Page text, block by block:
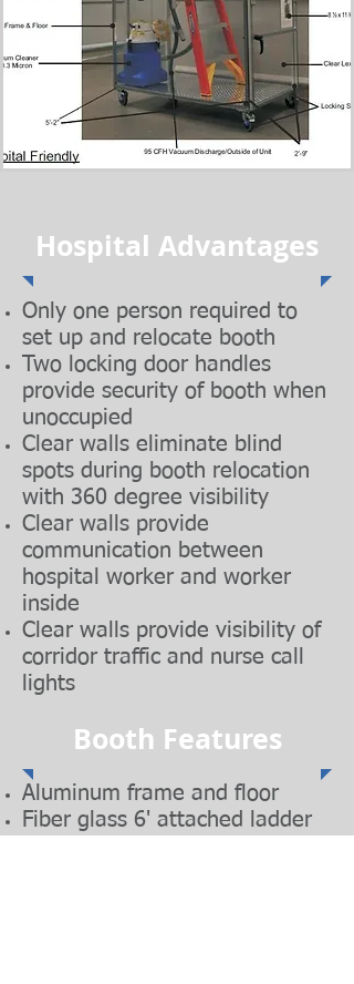
Hospital Advantages
Only one person required to
set up and relocate booth
Two locking door handles
provide security of booth when
unoccupied
Clear walls eliminate blind
spots during booth relocation
with 360 degree visibility
Clear walls provide
communication between
hospital worker and worker
inside
Clear walls provide visibility of
corridor traffic and nurse call
lights
Booth Features
Aluminum frame and floor
Fiber glass 6' attached ladder